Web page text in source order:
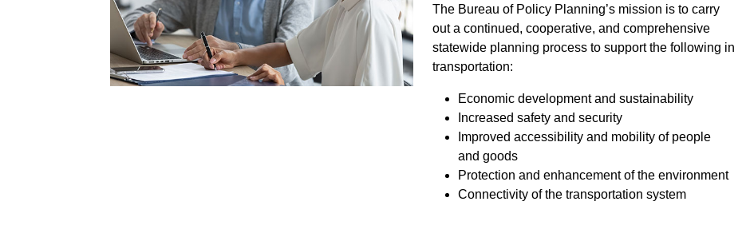
The Bureau of Policy Planning’s mission is to carry
out a continued, cooperative, and comprehensive
statewide planning process to support the following in
transportation:
Economic development and sustainability
Increased safety and security
Improved accessibility and mobility of people
and goods
Protection and enhancement of the environment
Connectivity of the transportation system